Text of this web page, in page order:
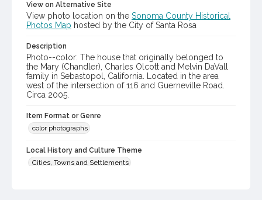
View on Alternative Site
View photo location on the Sonoma County Historical
Photos Map hosted by the City of Santa Rosa
Description
Photo--color: The house that originally belonged to
the Mary (Chandler), Charles Olcott and Melvin DaVall
family in Sebastopol, California. Located in the area
west of the intersection of 116 and Guerneville Road.
Circa 2005.
Item Format or Genre
color photographs
Local History and Culture Theme
Cities, Towns and Settlements